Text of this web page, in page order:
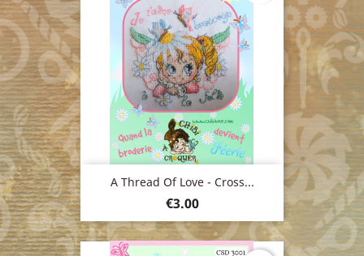
A Thread Of Love - Cross...
Price
€3.00